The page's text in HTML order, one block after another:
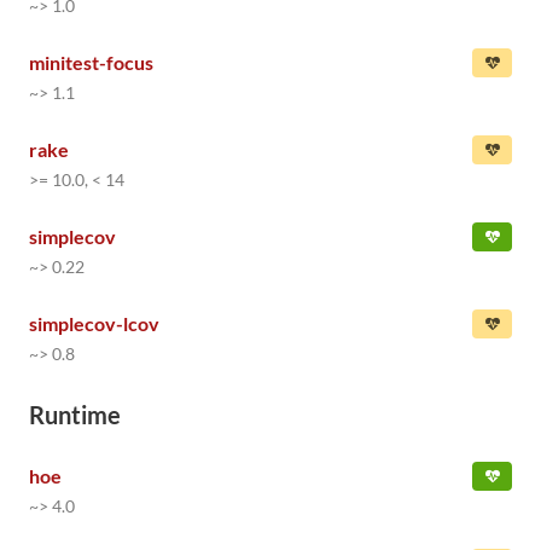
~> 1.0
minitest-focus
~> 1.1
rake
>= 10.0, < 14
simplecov
~> 0.22
simplecov-lcov
~> 0.8
Runtime
hoe
~> 4.0